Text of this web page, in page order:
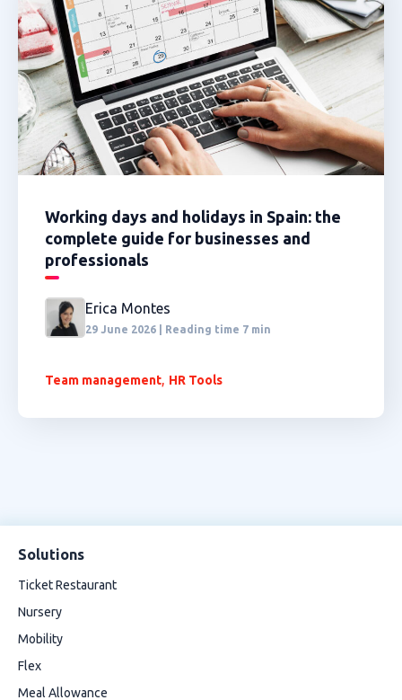
Working days and holidays in Spain: the
complete guide for businesses and
professionals
Erica Montes
29 June 2026 | Reading time 7 min
Team management, HR Tools
Solutions
Ticket Restaurant
Nursery
Mobility
Flex
Meal Allowance